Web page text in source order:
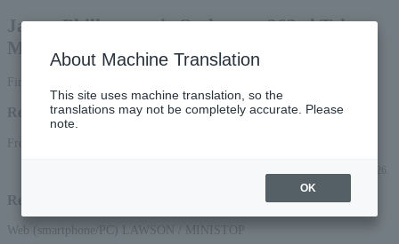
Japan Philharmonic Orchestra, 263rd Tokyo
Metropolitan Theatre Series
Reception period
From June 4, 2026 (Thu) 10:00 to September 2, 2026 (Wed) 23:59
Reception method
Web (smartphone/PC) LAWSON / MINISTOP
About Machine Translation
This site uses machine translation, so the
translations may not be completely accurate. Please
note.
OK